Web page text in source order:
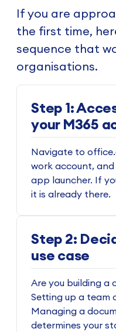
If you are
the first time,
sequence that
organisations.
Step 1:
your M365
Navigate to
work account,
app launcher. If
it is already there.
Step 2:
use case
Are you building a
Setting up a team
Managing a
determines your